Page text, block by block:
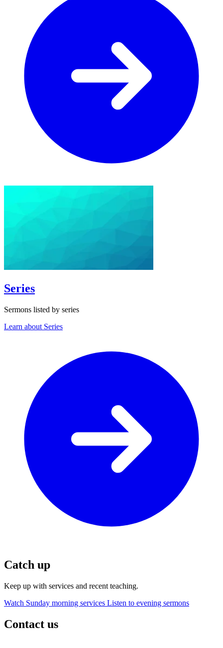
Series
Sermons listed by series
Learn about Series
Catch up
Keep up with services and recent teaching.
Watch Sunday morning services Listen to evening sermons
Contact us